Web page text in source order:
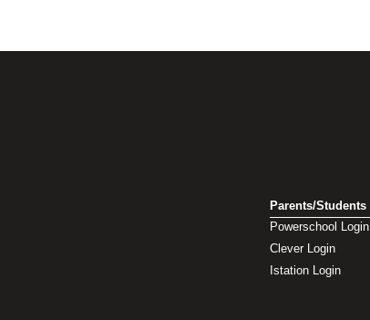
Parents/Students
Powerschool Login
Clever Login
Istation Login